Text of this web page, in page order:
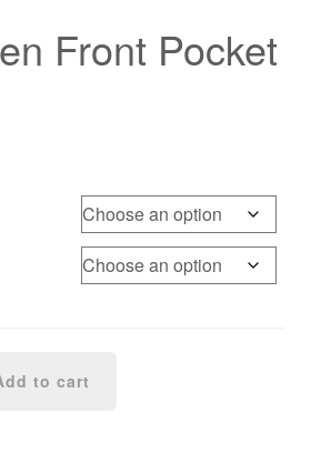
Front Pocket
to cart